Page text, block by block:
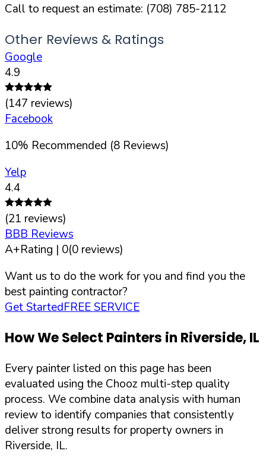
Call to request an estimate: (708) 785-2112
Other Reviews & Ratings
Google
4.9
(147 reviews)
Facebook
10% Recommended (8 Reviews)
Yelp
4.4
(21 reviews)
BBB Reviews
A+Rating | 0(0 reviews)
Want us to do the work for you and find you the
best painting contractor?
Get StartedFREE SERVICE
How We Select Painters in Riverside,IL
Every painter listed on this page has been
evaluated using the Chooz multi-step quality
process. We combine data analysis with human
review to identify companies that consistently
deliver strong results for property owners in
Riverside, IL.